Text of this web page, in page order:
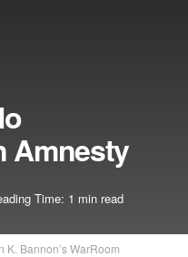
Amnesty
Time: 1 min read
Bannon’s WarRoom